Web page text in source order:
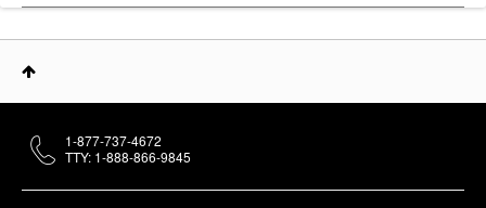
1-877-737-4672
TTY: 1-888-866-9845